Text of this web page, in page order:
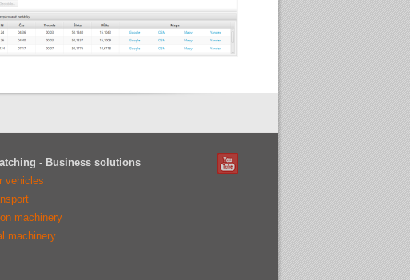
- Business solutions
vehicles
machinery
machinery